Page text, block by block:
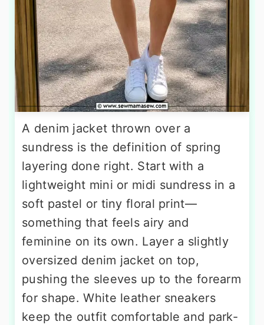
A denim jacket thrown over a
sundress is the definition of spring
layering done right. Start with a
lightweight mini or midi sundress in a
soft pastel or tiny floral print—
something that feels airy and
feminine on its own. Layer a slightly
oversized denim jacket on top,
pushing the sleeves up to the forearm
for shape. White leather sneakers
keep the outfit comfortable and park-